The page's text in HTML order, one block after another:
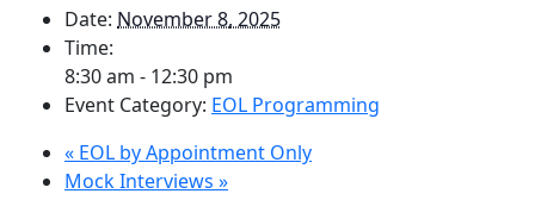
Date: November 8, 2025
Time:
8:30 am - 12:30 pm
Event Category: EOL Programming
« EOL by Appointment Only
Mock Interviews »